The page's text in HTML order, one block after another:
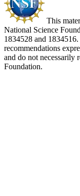
This
National Science
1834528 and
recommendations
and do not necessarily
Foundation.